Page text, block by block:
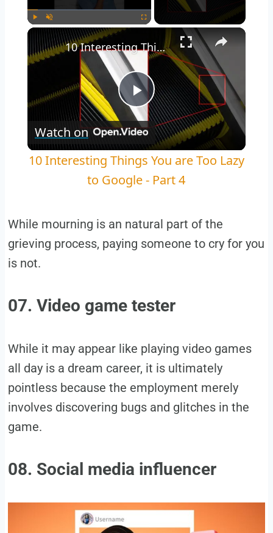
Unmute
Play
Video
10 Interesting Things You are Too Lazy to Google - Part 4
Watch on
10 Interesting Things You are Too Lazy
to Google - Part 4
While mourning is an natural part of the
grieving process, paying someone to cry for you
is not.
07. Video game tester
While it may appear like playing video games
all day is a dream career, it is ultimately
pointless because the employment merely
involves discovering bugs and glitches in the
game.
08. Social media influencer